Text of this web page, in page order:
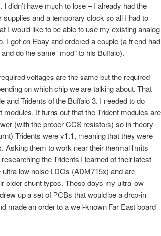
didn’t have much to lose – I already had the
and a temporary clock so all I had to
I would like to be able to use my existing analog
I got on Ebay and ordered a couple (a friend had
do the same “mod” to his Buffalo).
voltages are the same but the required
on which chip we are talking about. That
and Tridents of the Buffalo 3. I needed to do
It turns out that the Trident modules are
(with the proper CCS resistors) so in theory
Tridents were v1.1, meaning that they were
Asking them to work near their thermal limits
the Tridents I learned of their latest
low noise LDOs (ADM715x) and are
older shunt types. These days my ultra low
up a set of PCBs that would be a drop-in
made an order to a well-known Far East board